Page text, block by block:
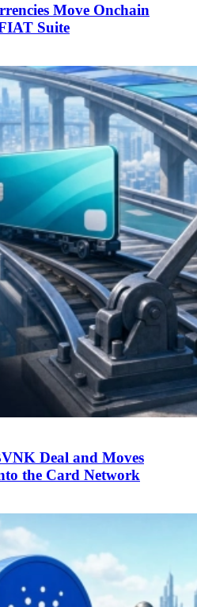
Move Onchain
Suite
Deal and Moves
the Card Network